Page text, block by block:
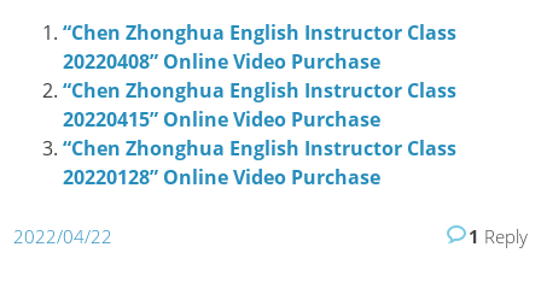
“Chen Zhonghua English Instructor Class
20220408” Online Video Purchase
“Chen Zhonghua English Instructor Class
20220415” Online Video Purchase
“Chen Zhonghua English Instructor Class
20220128” Online Video Purchase
2022/04/22 1 Reply